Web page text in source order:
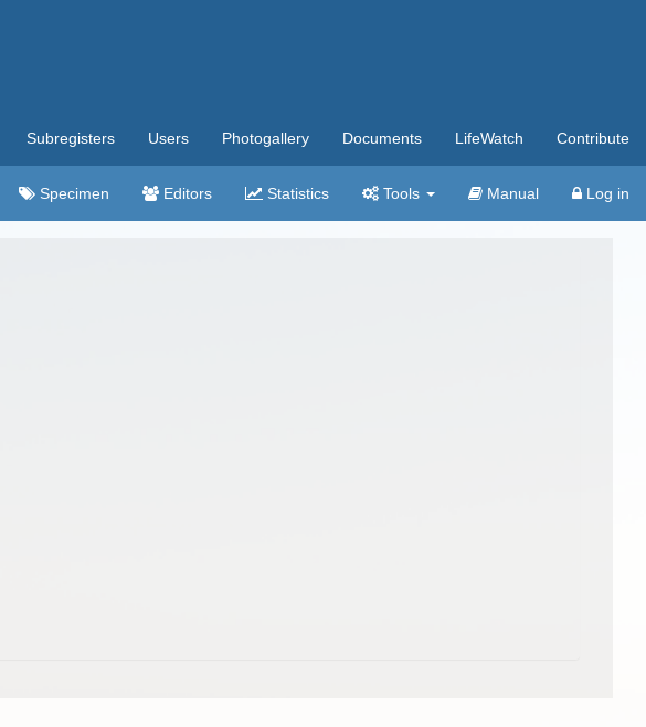
Subregisters Users Photogallery Documents LifeWatch Contribute
Specimen Editors Statistics Tools Manual Log in